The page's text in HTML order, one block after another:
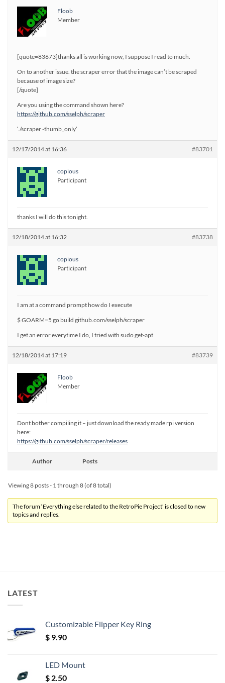
Floob
Member
[quote=83673]thanks all is working now, I suppose I read to much.
On to another issue. the scraper error that the image can’t be scraped
because of image size?
[/quote]
Are you using the command shown here?
https://github.com/sselph/scraper
‘./scraper -thumb_only’
12/17/2014 at 16:36 #83701
copious
Participant
thanks I will do this tonight.
12/18/2014 at 16:32 #83738
copious
Participant
I am at a command prompt how do I execute
$ GOARM=5 go build github.com/sselph/scraper
I get an error everytime I do, I tried with sudo get-apt
12/18/2014 at 17:19 #83739
Floob
Member
Dont bother compiling it – just download the ready made rpi version
here:
https://github.com/sselph/scraper/releases
Author Posts
Viewing 8 posts - 1 through 8 (of 8 total)
The forum ‘Everything else related to the RetroPie Project’ is closed to new
topics and replies.
LATEST
Customizable Flipper Key Ring
$ 9.90
LED Mount
$ 2.50